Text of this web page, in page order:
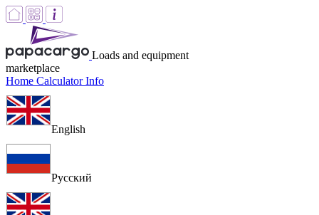
Loads and equipment
marketplace
Home CalculatorInfo
English
Русский